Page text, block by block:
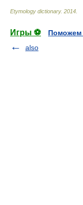
Etymology dictionary. 2014
Игры ⚽
Поможем
also